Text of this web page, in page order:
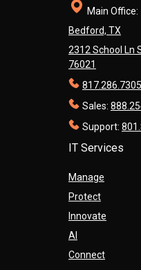
Main Office:
Bedford, TX
2312 School Ln
76021
817.286.7305
Sales:
Support:
IT Services
Manage
Protect
Innovate
AI
Connect